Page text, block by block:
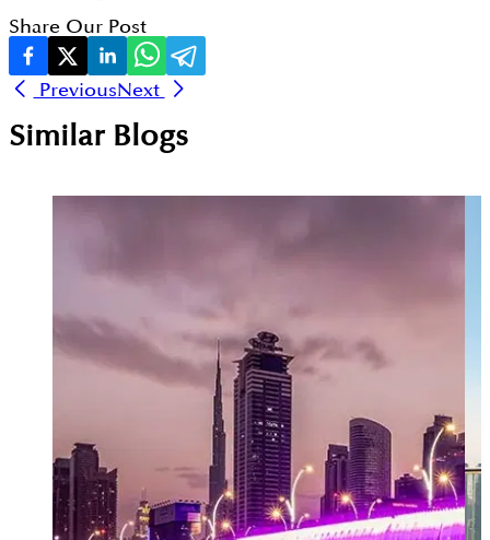
Share Our Post
PreviousNext
Similar Blogs